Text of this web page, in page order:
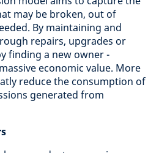
may be broken, out of
By maintaining and
repairs, upgrades or
finding a new owner -
economic value. More
reduce the consumption of
generated from